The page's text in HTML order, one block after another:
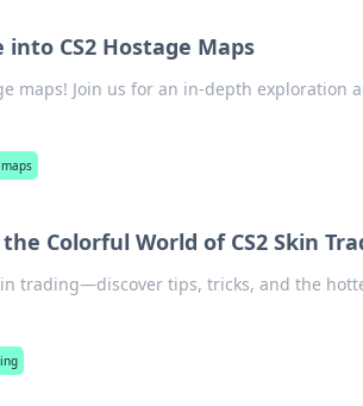
into CS2 Hostage Maps
maps! Join us for an in-depth exploration
Colorful World of CS2 Skin
trading—discover tips, tricks, and the